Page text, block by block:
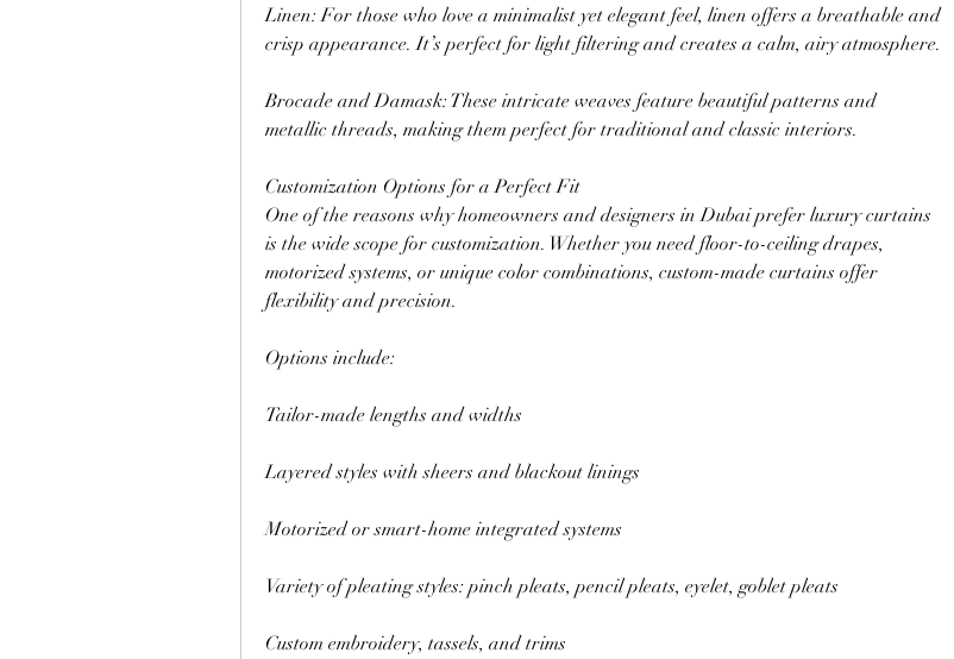
Linen: For those who love a minimalist yet elegant feel, linen offers a breathable and
crisp appearance. It’s perfect for light filtering and creates a calm, airy atmosphere.
Brocade and Damask: These intricate weaves feature beautiful patterns and
metallic threads, making them perfect for traditional and classic interiors.
Customization Options for a Perfect Fit
One of the reasons why homeowners and designers in Dubai prefer luxury curtains
is the wide scope for customization. Whether you need floor-to-ceiling drapes,
motorized systems, or unique color combinations, custom-made curtains offer
flexibility and precision.
Options include:
Tailor-made lengths and widths
Layered styles with sheers and blackout linings
Motorized or smart-home integrated systems
Variety of pleating styles: pinch pleats, pencil pleats, eyelet, goblet pleats
Custom embroidery, tassels, and trims